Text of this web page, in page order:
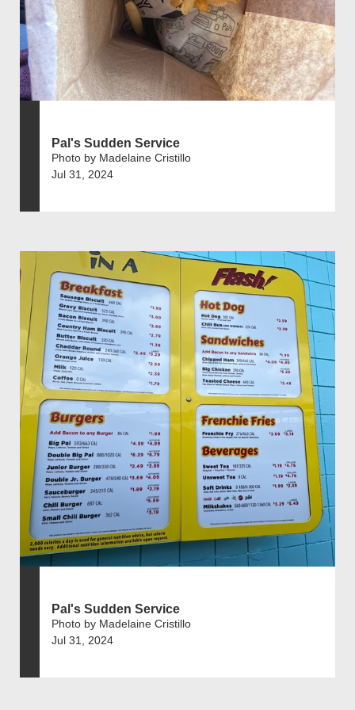
Pal's Sudden Service
Photo by Madelaine Cristillo
Jul 31, 2024
Pal's Sudden Service
Photo by Madelaine Cristillo
Jul 31, 2024